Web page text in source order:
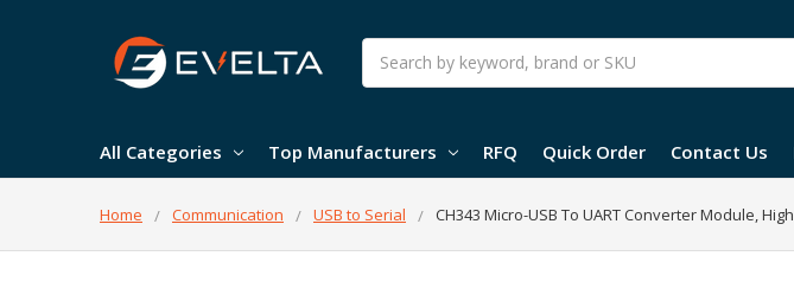
Search
All Categories Top Manufacturers RFQ Quick Order Contact Us
Home Communication USB to Serial CH343 Micro-USB To UART Converter Module,